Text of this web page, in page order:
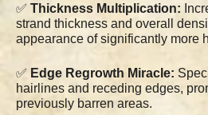
✅ Thickness Multiplication:
strand thickness and overall
appearance of significantly more
✅ Edge Regrowth Miracle:
hairlines and receding edges,
previously barren areas.